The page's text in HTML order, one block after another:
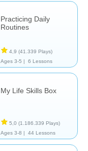
Practicing Daily
Routines
4,9 (41.339 Plays)
Ages 3-5 |
6 Lessons
My Life Skills Box
5,0 (1.186.339 Plays)
Ages 3-8 |
44 Lessons